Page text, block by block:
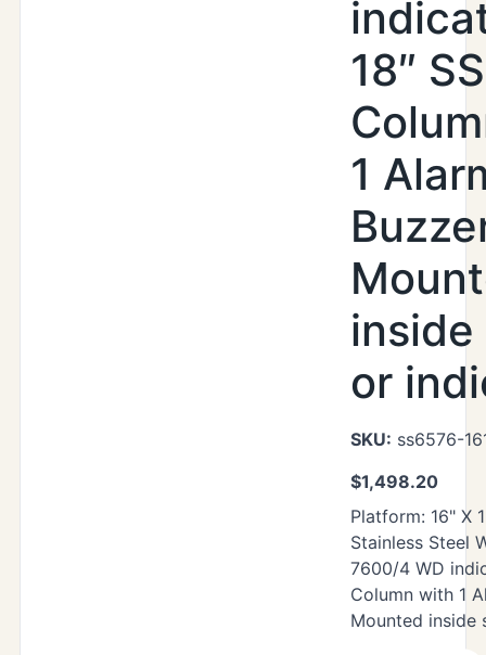
18″ SS
1
or
SKU: ss6576-
$1,498.20
Platform: 16" X
Stainless Steel
7600/4 WD
Column with 1
Mounted inside